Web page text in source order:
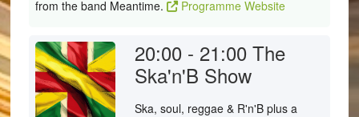
from the band Meantime.
Programme Website
20:00 - 21:00 The
Ska'n'B Show
Ska, soul, reggae & R'n'B plus a